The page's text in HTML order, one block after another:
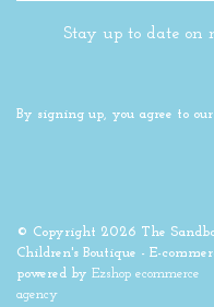
Stay up to date on
By signing up, you agree to
© Copyright 2026 The
Children's Boutique - E-
powered by Ezshop ecommerce
agency